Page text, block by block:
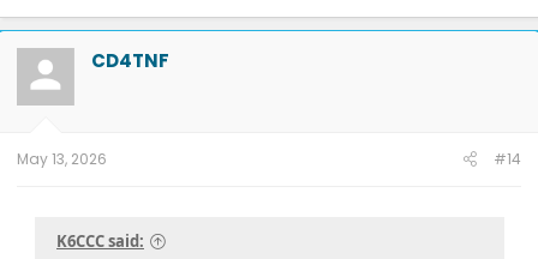
CD4TNF
May 13, 2026 #14
K6CCC said: